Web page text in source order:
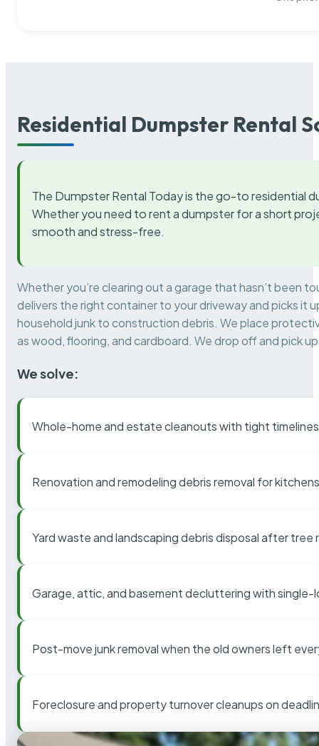
Residential Dumpster Rental
The Dumpster Rental Today is the go-to residential
Whether you need to rent a dumpster for a short
smooth and stress-free.
Whether you’re clearing out a garage that hasn’t been
delivers the right container to your driveway and picks it
household junk to construction debris. We place
as wood, flooring, and cardboard. We drop off and pick
We solve:
Whole-home and estate cleanouts with tight timelines
Renovation and remodeling debris removal for
Yard waste and landscaping debris disposal after tree
Garage, attic, and basement decluttering with single-
Post-move junk removal when the old owners left
Foreclosure and property turnover cleanups on